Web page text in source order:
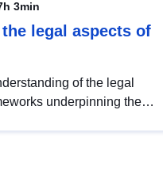
3min
legal aspects of
of the legal
underpinning the